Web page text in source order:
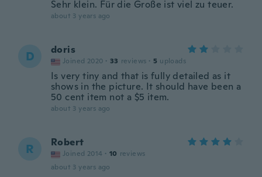
Sehr klein. Für die Große ist viel zu teuer.
about 3 years ago
D doris
Joined 2020 · 33 reviews · 5 uploads
Is very tiny and that is fully detailed as it
shows in the picture. It should have been a
50 cent item not a $5 item.
about 3 years ago
R Robert
Joined 2014 · 10 reviews
about 3 years ago